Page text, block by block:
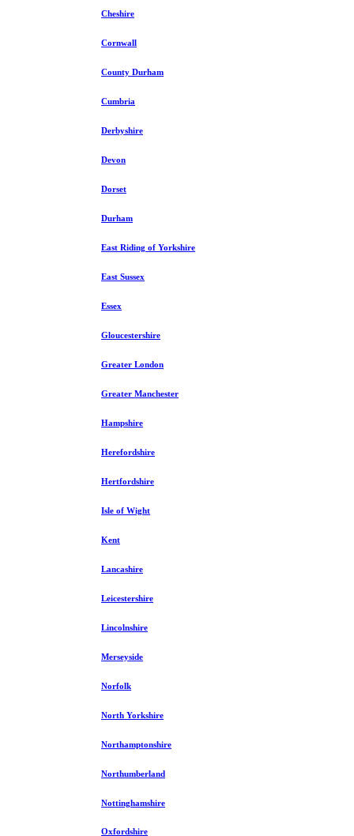
Cheshire
Cornwall
County Durham
Cumbria
Derbyshire
Devon
Dorset
Durham
East Riding of Yorkshire
East Sussex
Essex
Gloucestershire
Greater London
Greater Manchester
Hampshire
Herefordshire
Hertfordshire
Isle of Wight
Kent
Lancashire
Leicestershire
Lincolnshire
Merseyside
Norfolk
North Yorkshire
Northamptonshire
Northumberland
Nottinghamshire
Oxfordshire